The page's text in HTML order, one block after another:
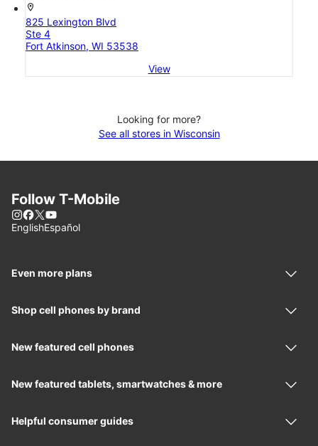
location_on
825 Lexington Blvd
Ste 4
Fort Atkinson, WI 53538
View
Looking for more?
See all stores in Wisconsin